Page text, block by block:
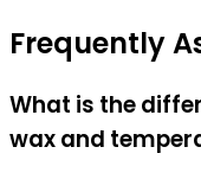
Frequently
What is the
wax and